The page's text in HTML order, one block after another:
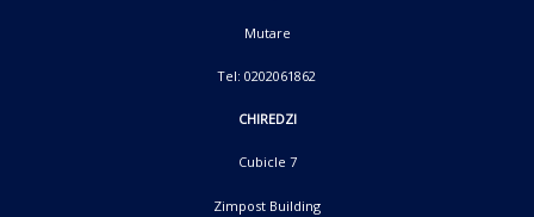
Mutare
Tel: 0202061862
CHIREDZI
Cubicle 7
Zimpost Building